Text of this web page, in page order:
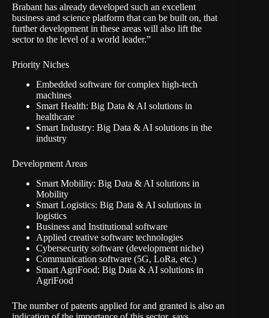
Brabant has already developed such an excellent
business and science platform that can be built on, that
further development in these areas will also lift the
sector to the level of a world leader.”
Priority Niches
Embedded software for complex high-tech
machines
Smart Health: Big Data & AI solutions in
healthcare
Smart Industry: Big Data & AI solutions in the
industry
Development Areas
Smart Mobility: Big Data & AI solutions in
Mobility
Smart Logistics: Big Data & AI solutions in
logistics
Business and Institutional software
Applied creative software technologies
Cybersecurity software (development niche)
Communication software (5G, LoRa, etc.)
Smart AgriFood: Big Data & AI solutions in
AgriFood
The number of patents applied for and granted is also an